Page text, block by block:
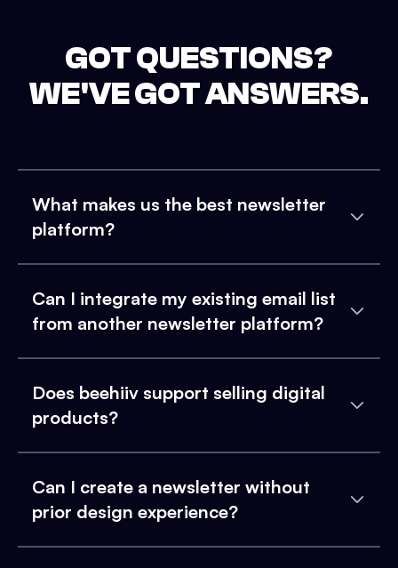
GOT QUESTIONS?
WE'VE GOT ANSWERS.
What makes us the best newsletter
platform?
Can I integrate my existing email list
from another newsletter platform?
Does beehiiv support selling digital
products?
Can I create a newsletter without
prior design experience?